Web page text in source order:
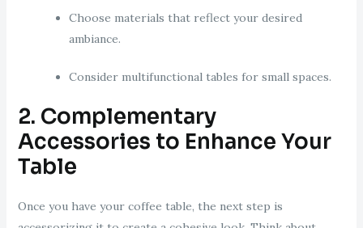
Choose materials that reflect your desired
ambiance.
Consider multifunctional tables for small spaces.
2. Complementary
Accessories to Enhance Your
Table
Once you have your coffee table, the next step is